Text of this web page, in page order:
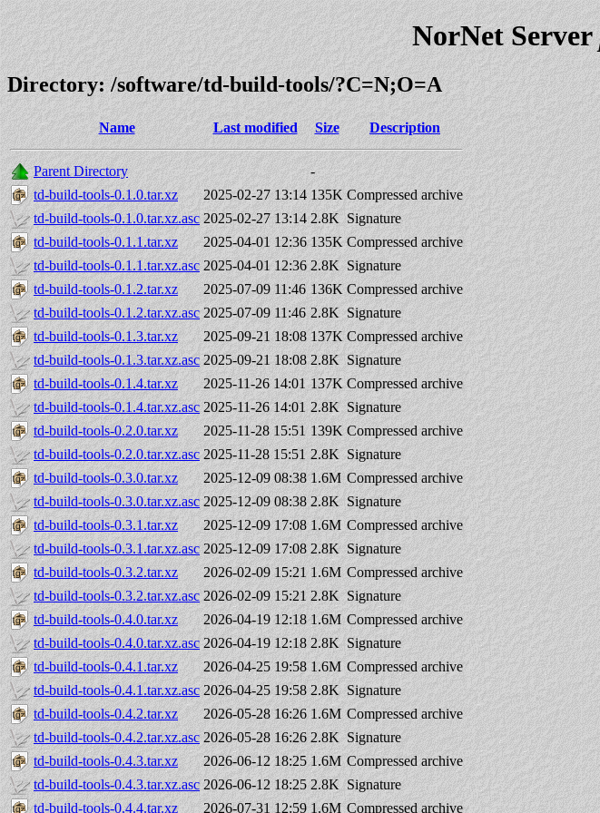
NorNet Server
Directory: /software/td-build-tools/?C=N;O=A
Name Last modified Size Description
Parent Directory
-
td-build-tools-0.1.0.tar.xz
2025-02-27 13:14 135K Compressed archive
td-build-tools-0.1.0.tar.xz.asc 2025-02-27 13:14 2.8K Signature
td-build-tools-0.1.1.tar.xz
2025-04-01 12:36 135K Compressed archive
td-build-tools-0.1.1.tar.xz.asc 2025-04-01 12:36 2.8K Signature
td-build-tools-0.1.2.tar.xz
2025-07-09 11:46 136K Compressed archive
td-build-tools-0.1.2.tar.xz.asc 2025-07-09 11:46 2.8K Signature
td-build-tools-0.1.3.tar.xz
2025-09-21 18:08 137K Compressed archive
td-build-tools-0.1.3.tar.xz.asc 2025-09-21 18:08 2.8K Signature
td-build-tools-0.1.4.tar.xz
2025-11-26 14:01 137K Compressed archive
td-build-tools-0.1.4.tar.xz.asc 2025-11-26 14:01 2.8K Signature
td-build-tools-0.2.0.tar.xz
2025-11-28 15:51 139K Compressed archive
td-build-tools-0.2.0.tar.xz.asc 2025-11-28 15:51 2.8K Signature
td-build-tools-0.3.0.tar.xz
2025-12-09 08:38 1.6M Compressed archive
td-build-tools-0.3.0.tar.xz.asc 2025-12-09 08:38 2.8K Signature
td-build-tools-0.3.1.tar.xz
2025-12-09 17:08 1.6M Compressed archive
td-build-tools-0.3.1.tar.xz.asc 2025-12-09 17:08 2.8K Signature
td-build-tools-0.3.2.tar.xz
2026-02-09 15:21 1.6M Compressed archive
td-build-tools-0.3.2.tar.xz.asc 2026-02-09 15:21 2.8K Signature
td-build-tools-0.4.0.tar.xz
2026-04-19 12:18 1.6M Compressed archive
td-build-tools-0.4.0.tar.xz.asc 2026-04-19 12:18 2.8K Signature
td-build-tools-0.4.1.tar.xz
2026-04-25 19:58 1.6M Compressed archive
td-build-tools-0.4.1.tar.xz.asc 2026-04-25 19:58 2.8K Signature
td-build-tools-0.4.2.tar.xz
2026-05-28 16:26 1.6M Compressed archive
td-build-tools-0.4.2.tar.xz.asc 2026-05-28 16:26 2.8K Signature
td-build-tools-0.4.3.tar.xz
2026-06-12 18:25 1.6M Compressed archive
td-build-tools-0.4.3.tar.xz.asc 2026-06-12 18:25 2.8K Signature
td-build-tools-0.4.4.tar.xz
2026-07-31 12:59 1.6M Compressed archive